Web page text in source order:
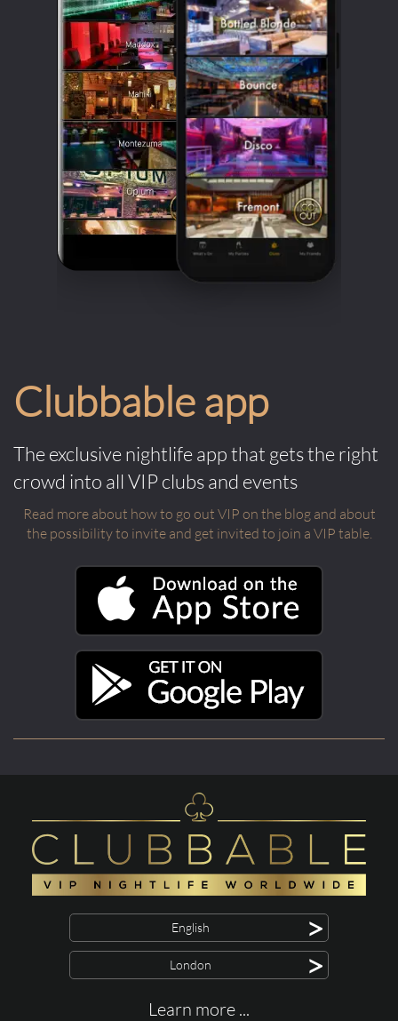
Clubbable app
The exclusive nightlife app that gets the right
crowd into all VIP clubs and events
Read more about how to go out VIP on the blog and about
the possibility to invite and get invited to join a VIP table.
English >
London >
Learn more ...